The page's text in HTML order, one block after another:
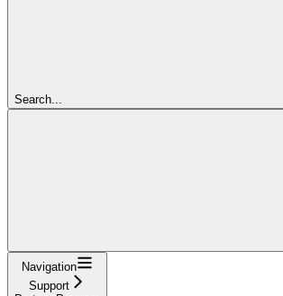
Search...
Navigation
Support